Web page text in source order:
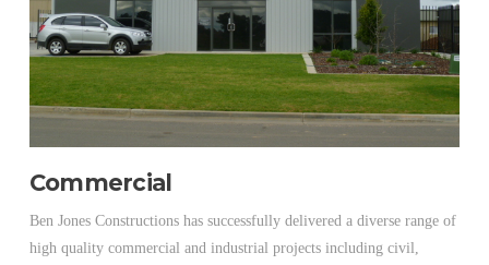
Commercial
Ben Jones Constructions has successfully delivered a diverse range of
high quality commercial and industrial projects including civil,